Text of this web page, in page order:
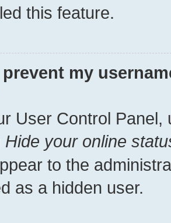
this feature.
my
User Control Panel,
Hide your online
to the
as a hidden user.